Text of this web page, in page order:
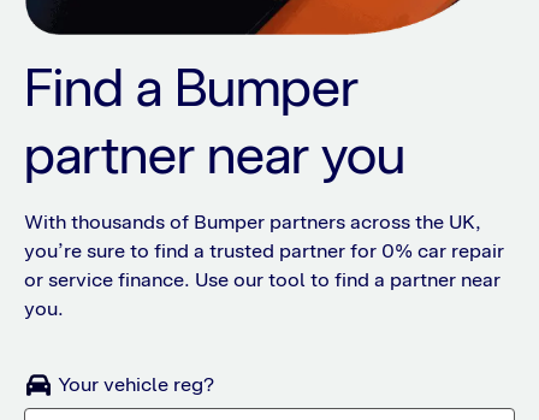
Find a Bumper
partner near you
With thousands of Bumper partners across the UK,
you’re sure to find a trusted partner for 0% car repair
or service finance. Use our tool to find a partner near
you.
Your vehicle reg?